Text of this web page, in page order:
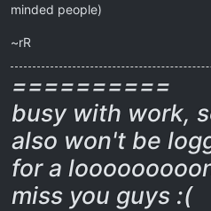
minded people)
~rR
==========
busy with work,
also won't be
for a
miss you guys :(